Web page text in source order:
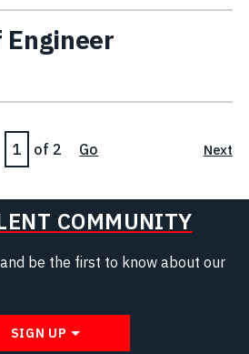
Engineer
Page of 2 Go Next
COMMUNITY
be the first to know about our
SIGN UP